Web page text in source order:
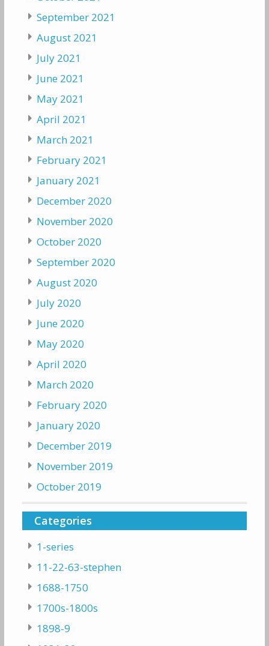
September 2021
August 2021
July 2021
June 2021
May 2021
April 2021
March 2021
February 2021
January 2021
December 2020
November 2020
October 2020
September 2020
August 2020
July 2020
June 2020
May 2020
April 2020
March 2020
February 2020
January 2020
December 2019
November 2019
October 2019
Categories
1-series
11-22-63-stephen
1688-1750
1700s-1800s
1898-9